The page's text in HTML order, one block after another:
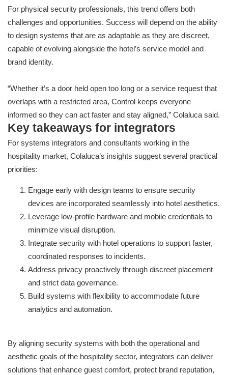
For physical security professionals, this trend offers both
challenges and opportunities. Success will depend on the ability
to design systems that are as adaptable as they are discreet,
capable of evolving alongside the hotel’s service model and
brand identity.
“Whether it’s a door held open too long or a service request that
overlaps with a restricted area, Control keeps everyone
informed so they can act faster and stay aligned,” Colaluca said.
Key takeaways for integrators
For systems integrators and consultants working in the
hospitality market, Colaluca’s insights suggest several practical
priorities:
Engage early with design teams to ensure security
devices are incorporated seamlessly into hotel aesthetics.
Leverage low-profile hardware and mobile credentials to
minimize visual disruption.
Integrate security with hotel operations to support faster,
coordinated responses to incidents.
Address privacy proactively through discreet placement
and strict data governance.
Build systems with flexibility to accommodate future
analytics and automation.
By aligning security systems with both the operational and
aesthetic goals of the hospitality sector, integrators can deliver
solutions that enhance guest comfort, protect brand reputation,